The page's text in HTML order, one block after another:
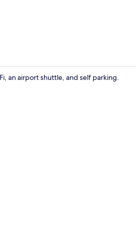
an airport shuttle, and self parking.